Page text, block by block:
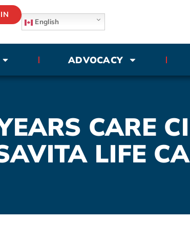
English
ADVOCACY
CARE
LIFE